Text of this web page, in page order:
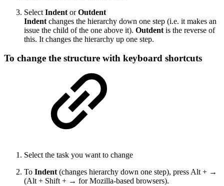
Select Indent orOutdent
Indent changes the hierarchy down one step (i.e. it makes an
issue the child of the one above it). Outdent is the reverse of
this. It changes the hierarchy up one step.
To change the structure with keyboard shortcuts
Select the task you want to change
To Indent (changes hierarchy down one step), press Alt + →
(Alt + Shift + → for Mozilla-based browsers).